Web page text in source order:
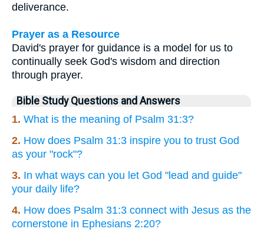
deliverance.
Prayer as a Resource
David's prayer for guidance is a model for us to
continually seek God's wisdom and direction
through prayer.
Bible Study Questions and Answers
1. What is the meaning of Psalm 31:3?
2. How does Psalm 31:3 inspire you to trust God
as your "rock"?
3. In what ways can you let God "lead and guide"
your daily life?
4. How does Psalm 31:3 connect with Jesus as the
cornerstone in Ephesians 2:20?